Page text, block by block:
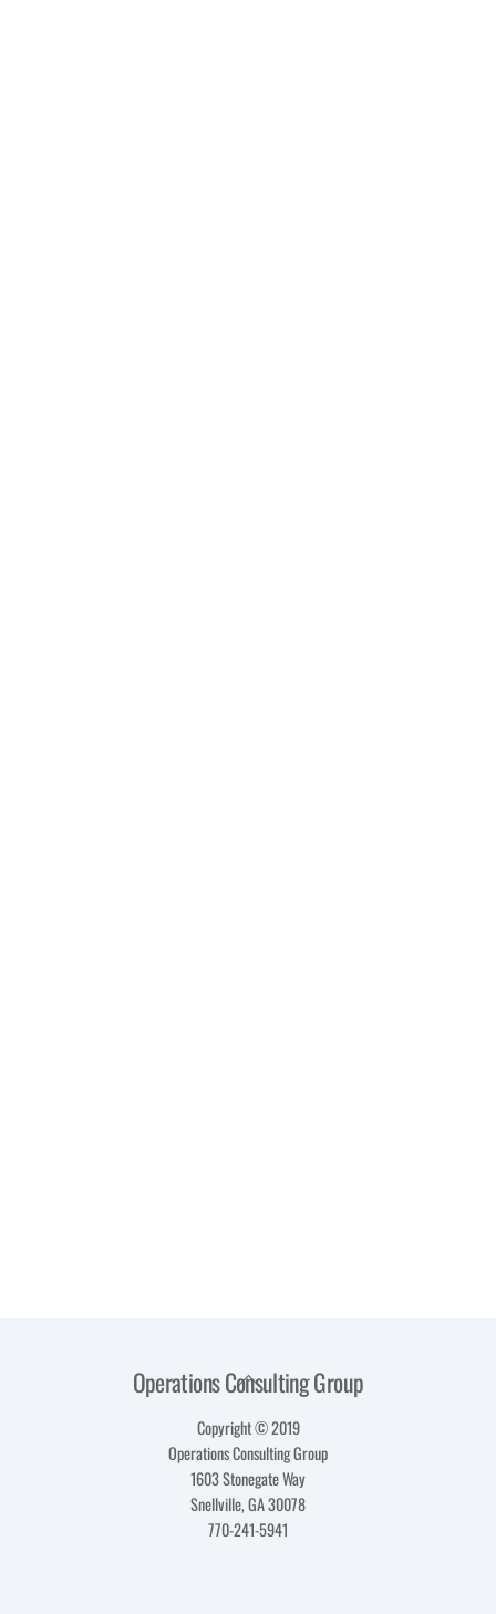
Back
Top
Operations Consulting Group
Copyright © 2019
Operations Consulting Group
1603 Stonegate Way
Snellville, GA 30078
770-241-5941